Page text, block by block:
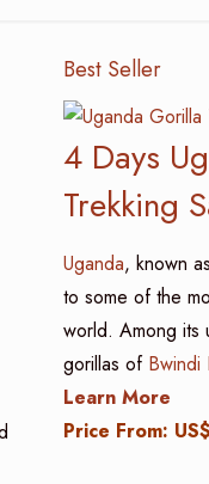
Best Seller
4 Days
Trekking
Uganda, known
to some of the
world. Among its
gorillas of Bwindi
Learn More
Price From: